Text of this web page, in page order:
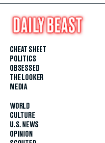
CHEAT SHEET
POLITICS
OBSESSED
THE LOOKER
MEDIA
WORLD
CULTURE
U.S. NEWS
OPINION